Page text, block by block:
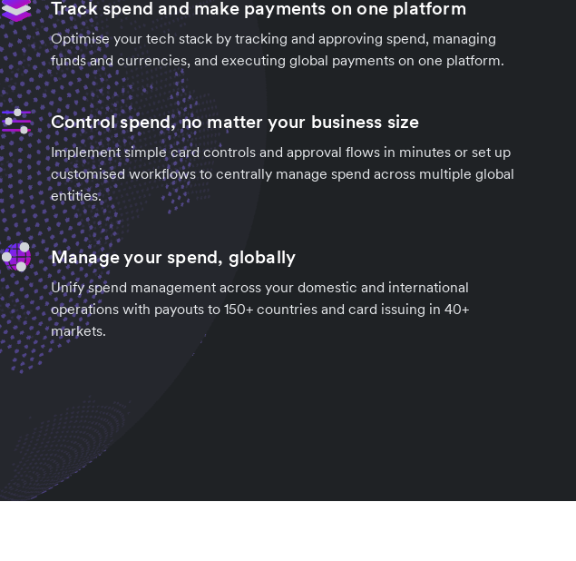
Track spend and make payments on one platform
Optimise your tech stack by tracking and approving spend, managing
funds and currencies, and executing global payments on one platform.
Control spend, no matter your business size
Implement simple card controls and approval flows in minutes or set up
customised workflows to centrally manage spend across multiple global
entities.
Manage your spend, globally
Unify spend management across your domestic and international
operations with payouts to 150+ countries and card issuing in 40+
markets.